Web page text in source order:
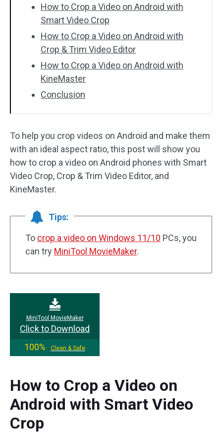
Rotate/Flip
Batch Processing
No Watermark
How to Crop a Video on Android with
Smart Video Crop
How to Crop a Video on Android with
Crop & Trim Video Editor
How to Crop a Video on Android with
KineMaster
Conclusion
To help you crop videos on Android and make them
with an ideal aspect ratio, this post will show you
how to crop a video on Android phones with Smart
Video Crop, Crop & Trim Video Editor, and
KineMaster.
Tips:
To crop a video on Windows 11/10 PCs, you
can try MiniTool MovieMaker.
MiniTool MovieMaker
Click to Download
100%
Clean & Safe
How to Crop a Video on
Android with Smart Video
Crop